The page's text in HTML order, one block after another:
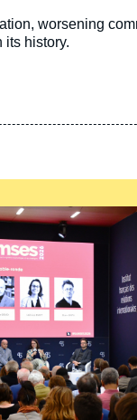
worsening
its history.